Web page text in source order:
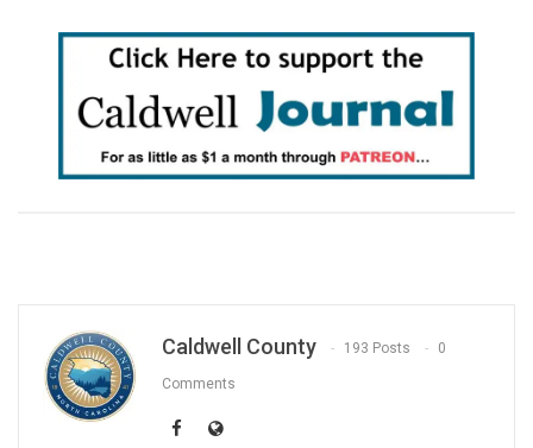
Caldwell County 193 Posts 0
Comments